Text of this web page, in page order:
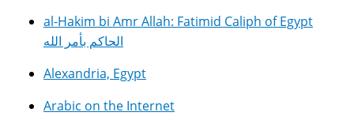
al-Hakim bi Amr Allah: Fatimid Caliph of Egypt
الحاكم بأمر الله
Alexandria, Egypt
Arabic on the Internet